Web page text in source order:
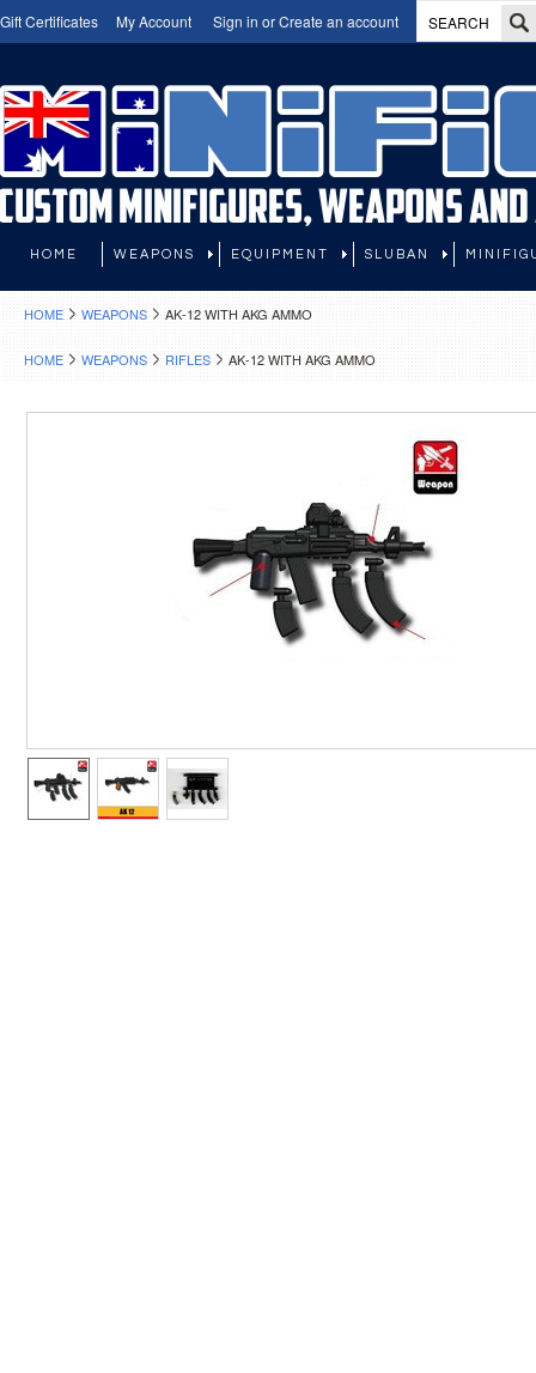
Gift Certificates My Account Sign in orCreate an account
HOME WEAPONS EQUIPMENT SLUBAN
HOME WEAPONS AK-12 WITH AKG AMMO
HOME WEAPONS RIFLES AK-12 WITH AKG AMMO